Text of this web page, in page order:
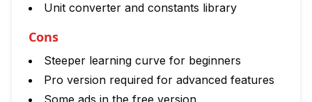
Unit converter and constants library
Cons
Steeper learning curve for beginners
Pro version required for advanced features
Some ads in the free version